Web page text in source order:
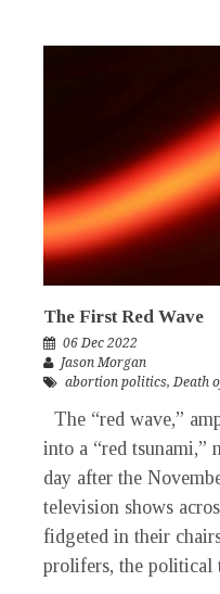
The First Red Wave
06 Dec 2022
Jason Morgan
abortion politics,Death
The “red wave,”
into a “red tsunami,”
day after the
television shows
fidgeted in their
prolifers, the political